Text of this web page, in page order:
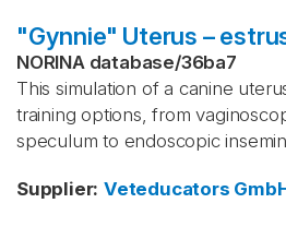
"Gynnie" Uterus –
NORINA database/36ba7
This simulation of a canine
training options, from
speculum to endoscopic
Supplier: Veteducators